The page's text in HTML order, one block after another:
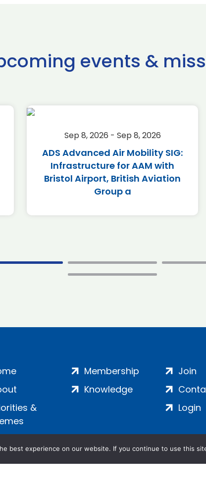
events &
Sep 8, 2026 - Sep 8, 2026
ADS Advanced Air Mobility SIG:
Infrastructure for AAM with
Bristol Airport, British Aviation
Group a
&
Membership
Knowledge
Join
Login
best experience on our website. If you continue to use this